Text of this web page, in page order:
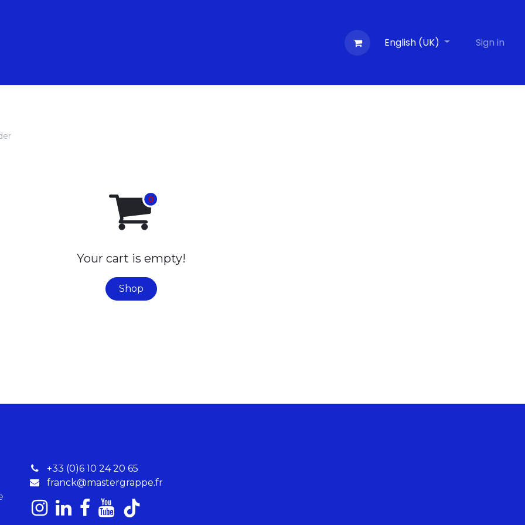
Contactez-nous Evénements Blog
English (UK) Sign in
Your cart is empty!
Shop
+33 (0)6 10 24 20 65
franck@mastergrappe.fr